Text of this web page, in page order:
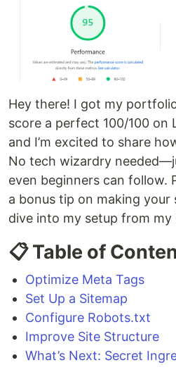
Hey there! I got my
score a perfect 100/100 on
and I’m excited to share
No tech wizardry
even beginners can follow.
a bonus tip on making your
dive into my setup from my
📋 Table of
Optimize Meta Tags
Set Up a Sitemap
Configure Robots.txt
Improve Site Structure
What’s Next: Secret